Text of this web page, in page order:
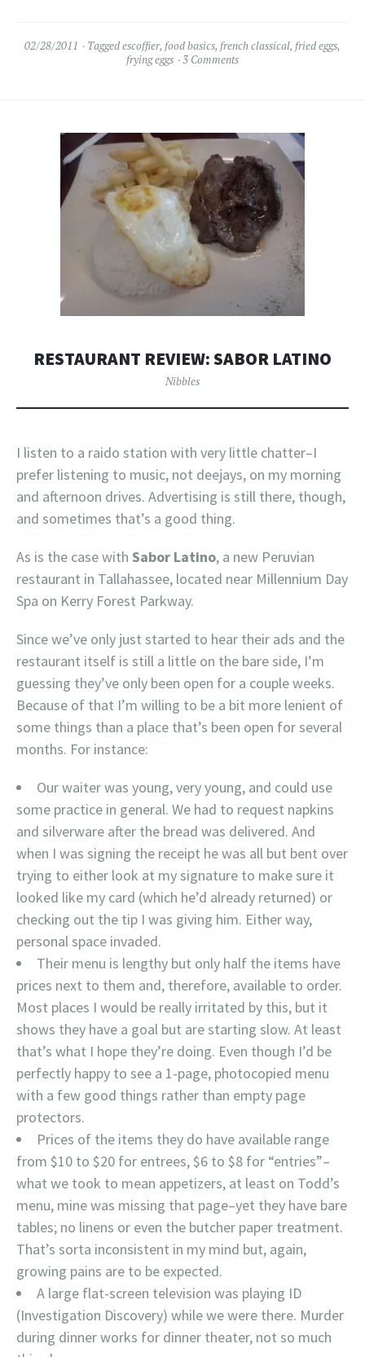
02/28/2011 Taggedescoffier, food basics, french classical, fried eggs,
frying eggs
3 Comments
RESTAURANT REVIEW: SABOR LATINO
Nibbles
I listen to a raido station with very little chatter–I
prefer listening to music, not deejays, on my morning
and afternoon drives. Advertising is still there, though,
and sometimes that’s a good thing.
As is the case with Sabor Latino, a new Peruvian
restaurant in Tallahassee, located near Millennium Day
Spa on Kerry Forest Parkway.
Since we’ve only just started to hear their ads and the
restaurant itself is still a little on the bare side, I’m
guessing they’ve only been open for a couple weeks.
Because of that I’m willing to be a bit more lenient of
some things than a place that’s been open for several
months. For instance:
Our waiter was young, very young, and could use
some practice in general. We had to request napkins
and silverware after the bread was delivered. And
when I was signing the receipt he was all but bent over
trying to either look at my signature to make sure it
looked like my card (which he’d already returned) or
checking out the tip I was giving him. Either way,
personal space invaded.
Their menu is lengthy but only half the items have
prices next to them and, therefore, available to order.
Most places I would be really irritated by this, but it
shows they have a goal but are starting slow. At least
that’s what I hope they’re doing. Even though I’d be
perfectly happy to see a 1-page, photocopied menu
with a few good things rather than empty page
protectors.
Prices of the items they do have available range
from $10 to $20 for entrees, $6 to $8 for “entries”–
what we took to mean appetizers, at least on Todd’s
menu, mine was missing that page–yet they have bare
tables; no linens or even the butcher paper treatment.
That’s sorta inconsistent in my mind but, again,
growing pains are to be expected.
A large flat-screen television was playing ID
(Investigation Discovery) while we were there. Murder
during dinner works for dinner theater, not so much